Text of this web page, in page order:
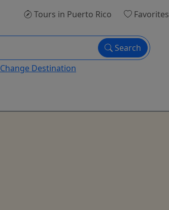
Tours in Puerto Rico Favorites
Search
Change Destination